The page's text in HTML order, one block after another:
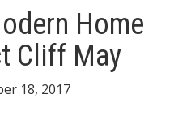
Home
Cliff May
18, 2017